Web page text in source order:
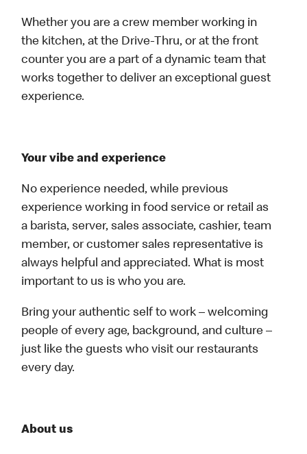
Whether you are a crew member working in
the kitchen, at the Drive-Thru, or at the front
counter you are a part of a dynamic team that
works together to deliver an exceptional guest
experience.
Your vibe and experience
No experience needed, while previous
experience working in food service or retail as
a barista, server, sales associate, cashier, team
member, or customer sales representative is
always helpful and appreciated. What is most
important to us is who you are.
Bring your authentic self to work – welcoming
people of every age, background, and culture –
just like the guests who visit our restaurants
every day.
About us